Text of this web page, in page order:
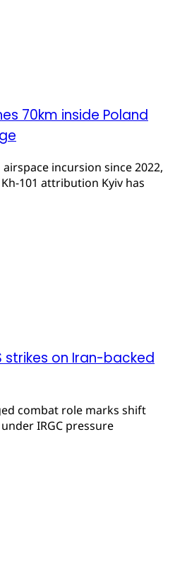
70km inside Poland
incursion since 2022,
101 attribution Kyiv has
strikes on Iran-backed
combat role marks shift
IRGC pressure